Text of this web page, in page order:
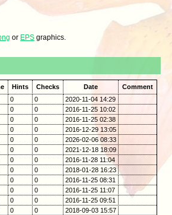
or EPS graphics.
Hints Checks Date
Comment
0 0
2020-11-04 14:29
0 0
2016-11-25 10:02
0 0
2016-11-25 02:38
0 0
2016-12-29 13:05
0 0
2026-02-06 08:33
0 0
2021-12-18 18:09
0 0
2016-11-28 11:04
0 0
2018-01-28 16:23
0 0
2016-11-25 08:31
0 0
2016-11-25 11:07
0 0
2016-11-25 09:51
0 0 2018-09-03 15:57